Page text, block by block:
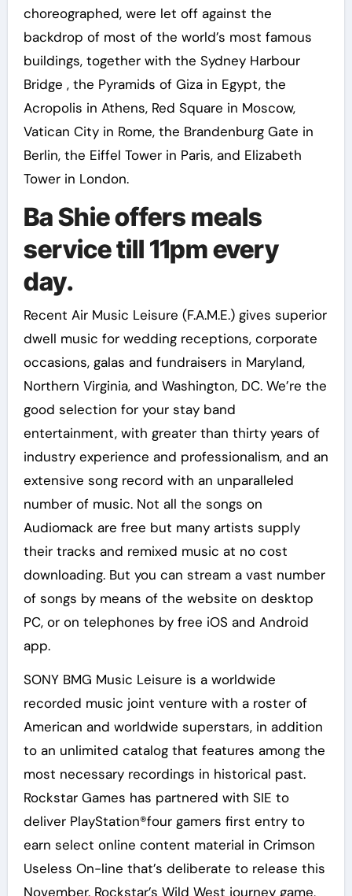
choreographed, were let off against the
backdrop of most of the world’s most famous
buildings, together with the Sydney Harbour
Bridge , the Pyramids of Giza in Egypt, the
Acropolis in Athens, Red Square in Moscow,
Vatican City in Rome, the Brandenburg Gate in
Berlin, the Eiffel Tower in Paris, and Elizabeth
Tower in London.
Ba Shie offers meals
service till 11pm every
day.
Recent Air Music Leisure (F.A.M.E.) gives superior
dwell music for wedding receptions, corporate
occasions, galas and fundraisers in Maryland,
Northern Virginia, and Washington, DC. We’re the
good selection for your stay band
entertainment, with greater than thirty years of
industry experience and professionalism, and an
extensive song record with an unparalleled
number of music. Not all the songs on
Audiomack are free but many artists supply
their tracks and remixed music at no cost
downloading. But you can stream a vast number
of songs by means of the website on desktop
PC, or on telephones by free iOS and Android
app.
SONY BMG Music Leisure is a worldwide
recorded music joint venture with a roster of
American and worldwide superstars, in addition
to an unlimited catalog that features among the
most necessary recordings in historical past.
Rockstar Games has partnered with SIE to
deliver PlayStation®four gamers first entry to
earn select online content material in Crimson
Useless On-line that’s deliberate to release this
November. Rockstar’s Wild West journey game,